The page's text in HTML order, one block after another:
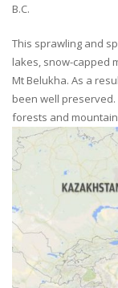
B.C.
This sprawling and
lakes, snow-capped
Mt Belukha. As a
been well
forests and